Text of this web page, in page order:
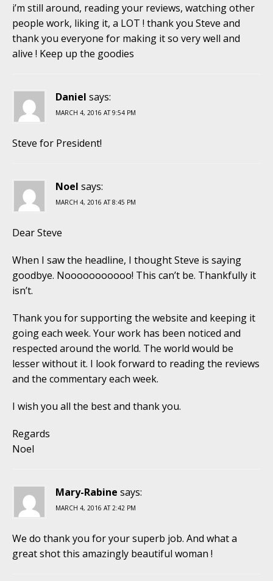
i’m still around, reading your reviews, watching other
people work, liking it, a LOT ! thank you Steve and
thank you everyone for making it so very well and
alive ! Keep up the goodies
Daniel says:
MARCH 4, 2016 AT 9:54 PM
Steve for President!
Noel says:
MARCH 4, 2016 AT 8:45 PM
Dear Steve
When I saw the headline, I thought Steve is saying
goodbye. Nooooooooooo! This can’t be. Thankfully it
isn’t.
Thank you for supporting the website and keeping it
going each week. Your work has been noticed and
respected around the world. The world would be
lesser without it. I look forward to reading the reviews
and the commentary each week.
I wish you all the best and thank you.
Regards
Noel
Mary-Rabine says:
MARCH 4, 2016 AT 2:42 PM
We do thank you for your superb job. And what a
great shot this amazingly beautiful woman !